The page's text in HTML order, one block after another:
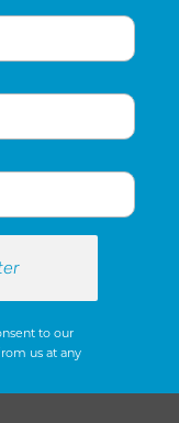
to our
us at any